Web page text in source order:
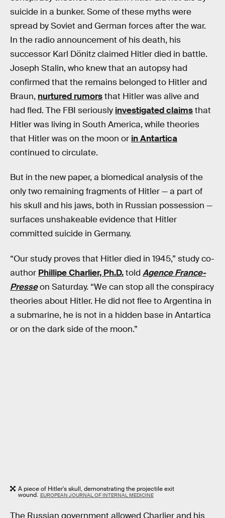
suicide in a bunker. Some of these myths were
spread by Soviet and German forces after the war.
In the radio announcement of his death, his
successor Karl Dönitz claimed Hitler died in battle.
Joseph Stalin, who knew that an autopsy had
confirmed that the remains belonged to Hitler and
Braun, nurtured rumorsthat Hitler was alive and
had fled. The FBI seriously investigated claimsthat
Hitler was living in South America, while theories
that Hitler was on the moon or in Antartica
continued to circulate.
But in the new paper, a biomedical analysis of the
only two remaining fragments of Hitler — a part of
his skull and his jaws, both in Russian possession —
surfaces unshakeable evidence that Hitler
committed suicide in Germany.
“Our study proves that Hitler died in 1945,” study co-
author Phillipe Charlier, Ph.D.told Agence France-
Presseon Saturday. “We can stop all the conspiracy
theories about Hitler. He did not flee to Argentina in
a submarine, he is not in a hidden base in Antartica
or on the dark side of the moon.”
A piece of Hitler's skull, demonstrating the projectile exit
wound. EUROPEAN JOURNAL OF INTERNAL MEDICINE
The Russian government allowed Charlier and his